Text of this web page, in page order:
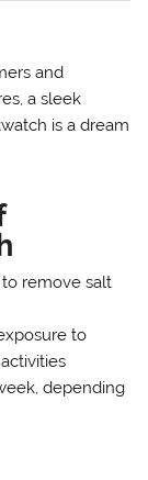
and
a sleek
is a dream
remove salt
to
depending